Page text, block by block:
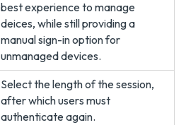
best experience to manage
deices, while still providing a
manual sign-in option for
unmanaged devices.
Select the length of the session,
after which users must
authenticate again.